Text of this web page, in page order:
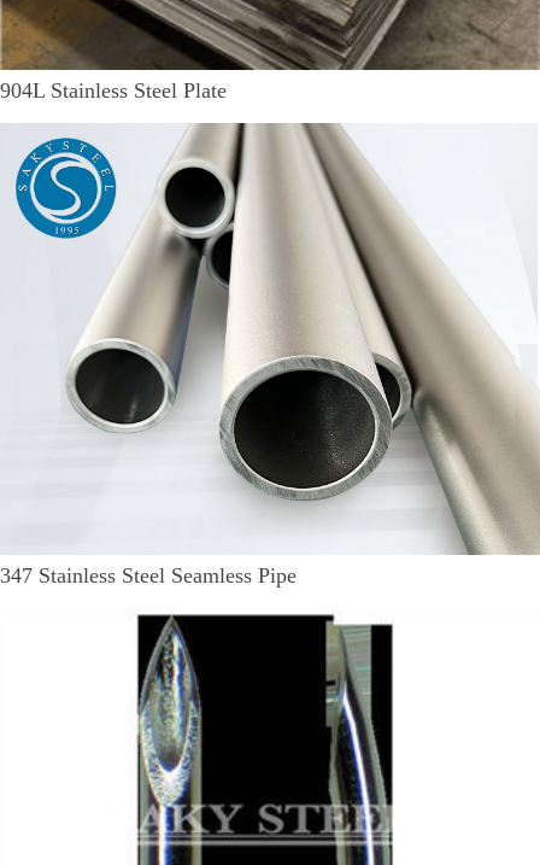
904L Stainless Steel Plate
347 Stainless Steel Seamless Pipe